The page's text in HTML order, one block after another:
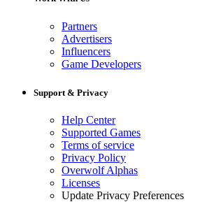
Partners
Advertisers
Influencers
Game Developers
Support & Privacy
Help Center
Supported Games
Terms of service
Privacy Policy
Overwolf Alphas
Licenses
Update Privacy Preferences